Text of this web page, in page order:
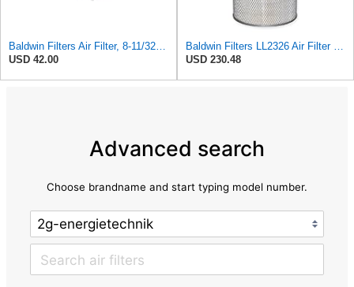
Baldwin Filters Air Filter, 8-11/32 x 31/32 in. - PA5359- Pack of 2
USD 42.00
Baldwin Filters LL2326 Air Filter (12-3/4 x 17-1/2 in.)
USD 230.48
Advanced search
Choose brandname and start typing model number.